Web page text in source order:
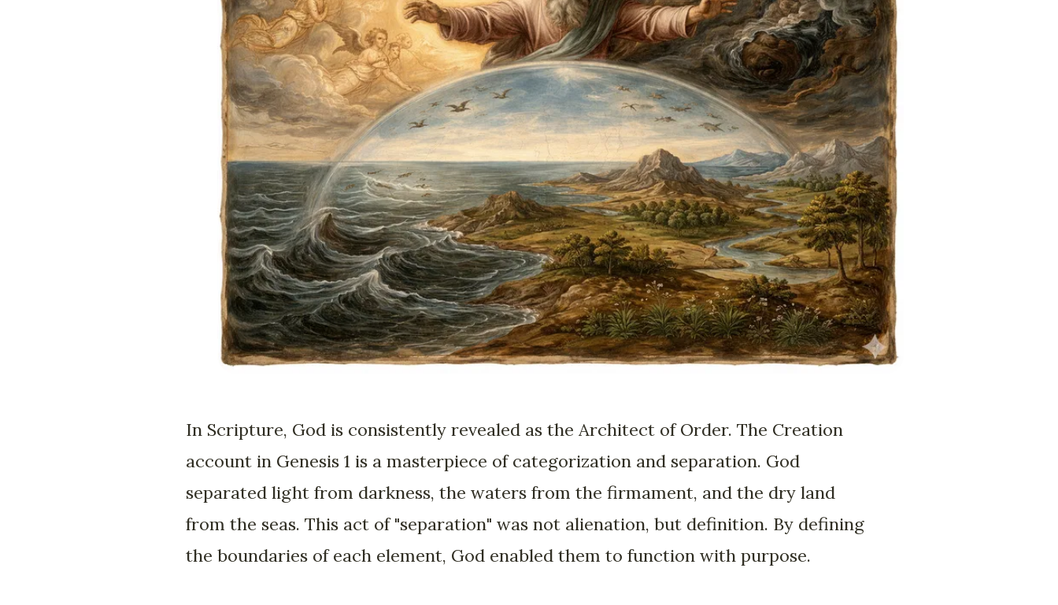
In Scripture, God is consistently revealed as the Architect of Order. The Creation
account in Genesis 1 is a masterpiece of categorization and separation. God
separated light from darkness, the waters from the firmament, and the dry land
from the seas. This act of "separation" was not alienation, but definition. By defining
the boundaries of each element, God enabled them to function with purpose.